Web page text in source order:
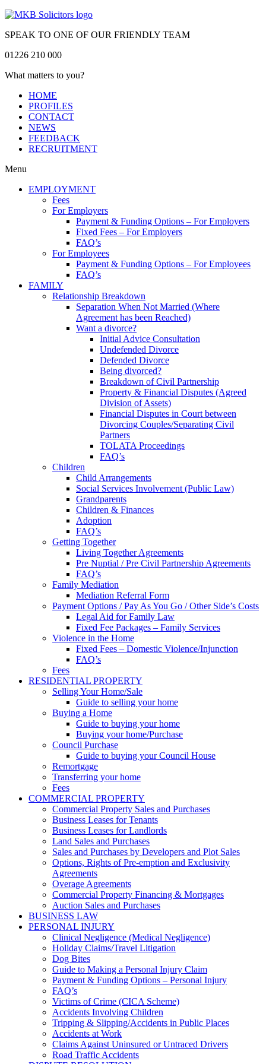
SPEAK TO ONE OF OUR FRIENDLY TEAM
01226 210 000
What matters to you?
HOME
PROFILES
CONTACT
NEWS
FEEDBACK
RECRUITMENT
Menu
EMPLOYMENT
Fees
For Employers
Payment & Funding Options – For Employers
Fixed Fees – For Employers
FAQ’s
For Employees
Payment & Funding Options – For Employees
FAQ’s
FAMILY
Relationship Breakdown
Separation When Not Married (Where
Agreement has been Reached)
Want a divorce?
Initial Advice Consultation
Undefended Divorce
Defended Divorce
Being divorced?
Breakdown of Civil Partnership
Property & Financial Disputes (Agreed
Division of Assets)
Financial Disputes in Court between
Divorcing Couples/Separating Civil
Partners
TOLATA Proceedings
FAQ’s
Children
Child Arrangements
Social Services Involvement (Public Law)
Grandparents
Children & Finances
Adoption
FAQ’s
Getting Together
Living Together Agreements
Pre Nuptial / Pre Civil Partnership Agreements
FAQ’s
Family Mediation
Mediation Referral Form
Payment Options / Pay As You Go / Other Side’s Costs
Legal Aid for Family Law
Fixed Fee Packages – Family Services
Violence in the Home
Fixed Fees – Domestic Violence/Injunction
FAQ’s
Fees
RESIDENTIAL PROPERTY
Selling Your Home/Sale
Guide to selling your home
Buying a Home
Guide to buying your home
Buying your home/Purchase
Council Purchase
Guide to buying your Council House
Remortgage
Transferring your home
Fees
COMMERCIAL PROPERTY
Commercial Property Sales and Purchases
Business Leases for Tenants
Business Leases for Landlords
Land Sales and Purchases
Sales and Purchases by Developers and Plot Sales
Options, Rights of Pre-emption and Exclusivity
Agreements
Overage Agreements
Commercial Property Financing & Mortgages
Auction Sales and Purchases
BUSINESS LAW
PERSONAL INJURY
Clinical Negligence (Medical Negligence)
Holiday Claims/Travel Litigation
Dog Bites
Guide to Making a Personal Injury Claim
Payment & Funding Options – Personal Injury
FAQ’s
Victims of Crime (CICA Scheme)
Accidents Involving Children
Tripping & Slipping/Accidents in Public Places
Accidents at Work
Claims Against Uninsured or Untraced Drivers
Road Traffic Accidents